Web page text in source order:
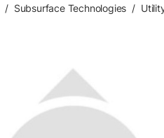
/ Subsurface Technologies /